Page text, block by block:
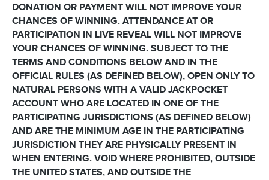
DONATION OR PAYMENT WILL NOT IMPROVE YOUR
CHANCES OF WINNING. ATTENDANCE AT OR
PARTICIPATION IN LIVE REVEAL WILL NOT IMPROVE
YOUR CHANCES OF WINNING. SUBJECT TO THE
TERMS AND CONDITIONS BELOW AND IN THE
OFFICIAL RULES (AS DEFINED BELOW), OPEN ONLY TO
NATURAL PERSONS WITH A VALID JACKPOCKET
ACCOUNT WHO ARE LOCATED IN ONE OF THE
PARTICIPATING JURISDICTIONS (AS DEFINED BELOW)
AND ARE THE MINIMUM AGE IN THE PARTICIPATING
JURISDICTION THEY ARE PHYSICALLY PRESENT IN
WHEN ENTERING. VOID WHERE PROHIBITED, OUTSIDE
THE UNITED STATES, AND OUTSIDE THE